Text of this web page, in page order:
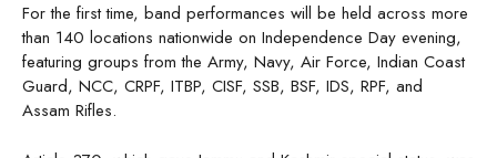
For the first time, band performances will be held across more
than 140 locations nationwide on Independence Day evening,
featuring groups from the Army, Navy, Air Force, Indian Coast
Guard, NCC, CRPF, ITBP, CISF, SSB, BSF, IDS, RPF, and
Assam Rifles.